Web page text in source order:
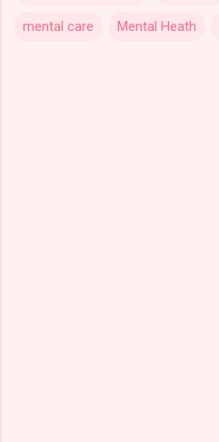
mental care Mental Heath